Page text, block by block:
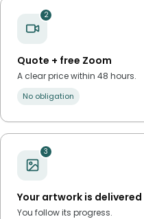
2
Quote + free Zoom
A clear price within 48 hours.
No obligation
3
Your artwork is delivered
You follow its progress.